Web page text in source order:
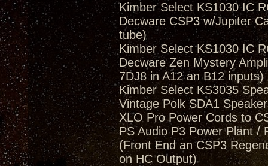
Kimber Select KS1030 IC
Decware CSP3 w/Jupiter
tube)
Kimber Select KS1030 IC
Decware Zen Mystery
7DJ8 in A12 an B12 inputs)
Kimber Select KS3035
Vintage Polk SDA1
XLO Pro Power Cords to
PS Audio P3 Power Plant /
(Front End an CSP3
on HC Output)